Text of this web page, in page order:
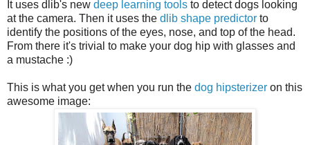
It uses dlib's new deep learning tools to detect dogs looking
at the camera. Then it uses the dlib shape predictor to
identify the positions of the eyes, nose, and top of the head.
From there it's trivial to make your dog hip with glasses and
a mustache :)
This is what you get when you run the dog hipsterizer on this
awesome image: